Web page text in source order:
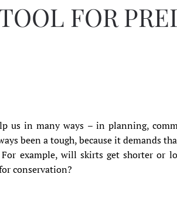
FOR
us in many ways – in planning,
been a tough, because it demands
example, will skirts get shorter
conservation?